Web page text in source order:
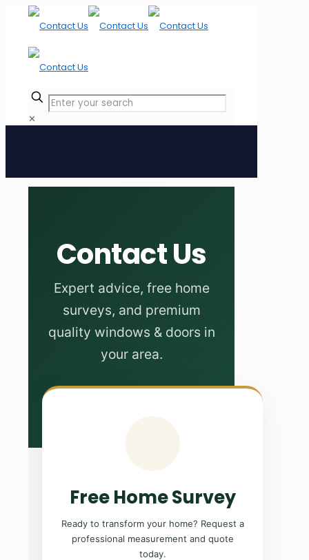
✕
Contact Us
Expert advice, free home
surveys, and premium
quality windows & doors in
your area.
Free Home Survey
Ready to transform your home? Request a
professional measurement and quote
today.